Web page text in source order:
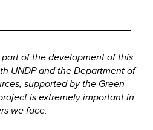
of the development of this
UNDP and the Department of
supported by the Green
is extremely important in
we face.